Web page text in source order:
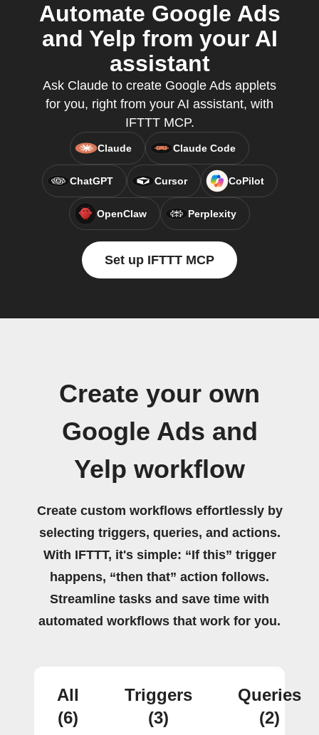
Automate Google Ads
and Yelp from your AI
assistant
Ask Claude to create Google Ads applets
for you, right from your AI assistant, with
IFTTT MCP.
Claude Claude Code
ChatGPT Cursor CoPilot
OpenClaw Perplexity
Set up IFTTT MCP
Create your own
Google Ads and
Yelp workflow
Create custom workflows effortlessly by
selecting triggers, queries, and actions.
With IFTTT, it's simple: “If this” trigger
happens, “then that” action follows.
Streamline tasks and save time with
automated workflows that work for you.
All
(6)
Triggers
(3)
Queries
(2)